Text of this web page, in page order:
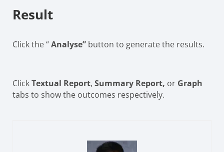
Result
Click the “Analyse” button to generate the results.
ClickTextual Report, Summary Report, or Graph
tabs to show the outcomes respectively.